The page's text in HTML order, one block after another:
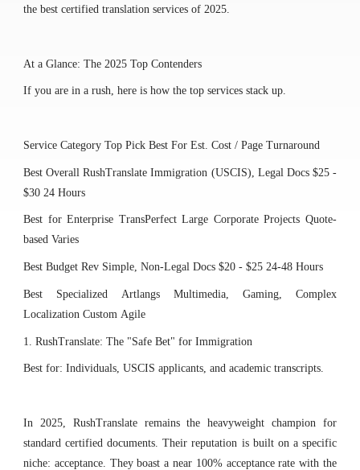
the best certified translation services of 2025.
At a Glance: The 2025 Top Contenders
If you are in a rush, here is how the top services stack up.
Service Category Top Pick Best For Est. Cost / Page Turnaround
Best Overall RushTranslate Immigration (USCIS), Legal Docs $25 -
$30 24 Hours
Best for Enterprise TransPerfect Large Corporate Projects Quote-
based Varies
Best Budget Rev Simple, Non-Legal Docs $20 - $25 24-48 Hours
Best Specialized Artlangs
Multimedia, Gaming, Complex
Localization Custom Agile
1. RushTranslate: The "Safe Bet" for Immigration
Best for: Individuals, USCIS applicants, and academic transcripts.
In 2025, RushTranslate remains the heavyweight champion for
standard certified documents. Their reputation is built on a specific
niche: acceptance. They boast a near 100% acceptance rate with the